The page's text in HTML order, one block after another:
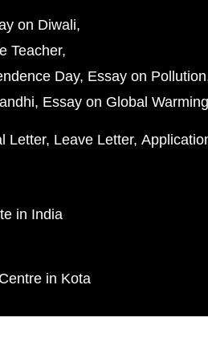
on Diwali
Teacher
Day Essay on Pollution
Essay on Global Warming
Letter Leave Letter
in India
in Kota